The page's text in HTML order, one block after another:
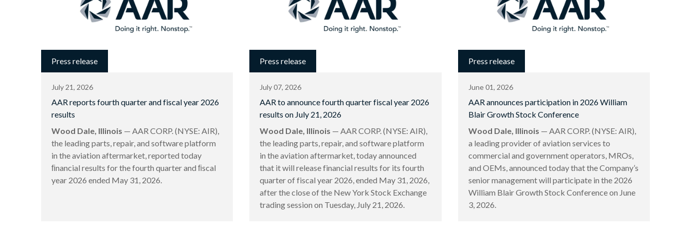
Press release
July 21, 2026
AAR reports fourth quarter and fiscal year 2026
results
Wood Dale, Illinois — AAR CORP. (NYSE: AIR),
the leading parts, repair, and software platform
in the aviation aftermarket, reported today
ﬁnancial results for the fourth quarter and ﬁscal
year 2026 ended May 31, 2026.
Press release
July 07, 2026
AAR to announce fourth quarter fiscal year 2026
results on July 21, 2026
Wood Dale, Illinois — AAR CORP. (NYSE: AIR),
the leading parts, repair, and software platform
in the aviation aftermarket, today announced
that it will release financial results for its fourth
quarter of fiscal year 2026, ended May 31, 2026,
after the close of the New York Stock Exchange
trading session on Tuesday, July 21, 2026.
Press release
June 01, 2026
AAR announces participation in 2026 William
Blair Growth Stock Conference
Wood Dale, Illinois — AAR CORP. (NYSE: AIR),
a leading provider of aviation services to
commercial and government operators, MROs,
and OEMs, announced today that the Company’s
senior management will participate in the 2026
William Blair Growth Stock Conference on June
3, 2026.